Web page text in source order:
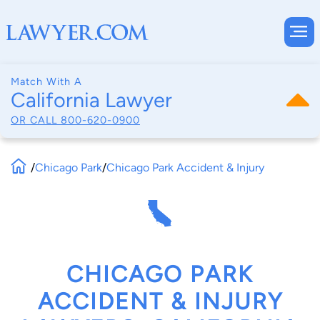
Match With A
California Lawyer
OR CALL 800-620-0900
/Chicago Park/Chicago Park Accident & Injury
CHICAGO PARK
ACCIDENT & INJURY